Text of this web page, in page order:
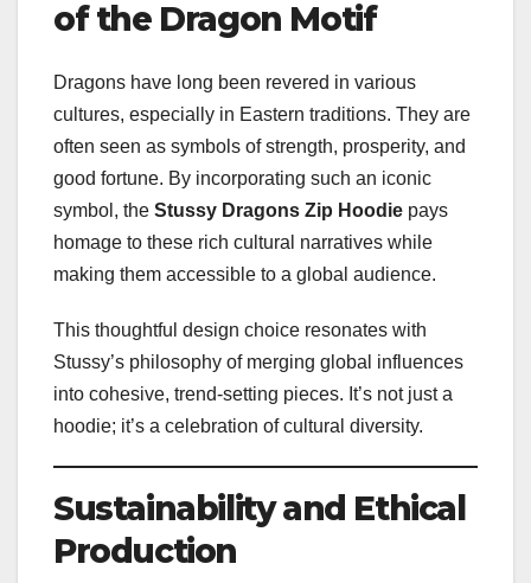
of the Dragon Motif
Dragons have long been revered in various
cultures, especially in Eastern traditions. They are
often seen as symbols of strength, prosperity, and
good fortune. By incorporating such an iconic
symbol, the Stussy Dragons Zip Hoodie pays
homage to these rich cultural narratives while
making them accessible to a global audience.
This thoughtful design choice resonates with
Stussy’s philosophy of merging global influences
into cohesive, trend-setting pieces. It’s not just a
hoodie; it’s a celebration of cultural diversity.
Sustainability and Ethical
Production